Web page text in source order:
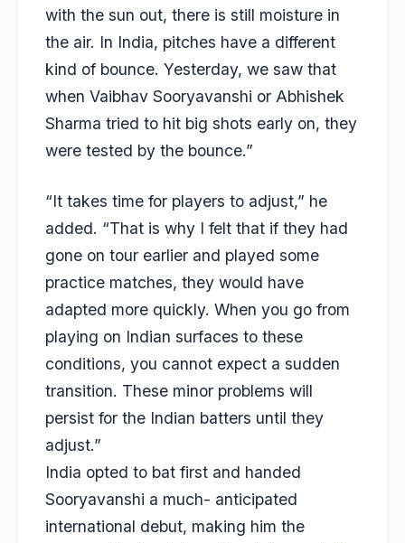
with the sun out, there is still moisture in
the air. In India, pitches have a different
kind of bounce. Yesterday, we saw that
when Vaibhav Sooryavanshi or Abhishek
Sharma tried to hit big shots early on, they
were tested by the bounce.”
“It takes time for players to adjust,” he
added. “That is why I felt that if they had
gone on tour earlier and played some
practice matches, they would have
adapted more quickly. When you go from
playing on Indian surfaces to these
conditions, you cannot expect a sudden
transition. These minor problems will
persist for the Indian batters until they
adjust.”
India opted to bat first and handed
Sooryavanshi a much- anticipated
international debut, making him the